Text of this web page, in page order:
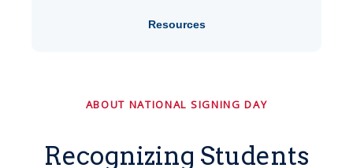
Resources
ABOUT NATIONAL SIGNING DAY
Recognizing Students